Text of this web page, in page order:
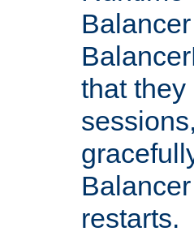
that
restarts.